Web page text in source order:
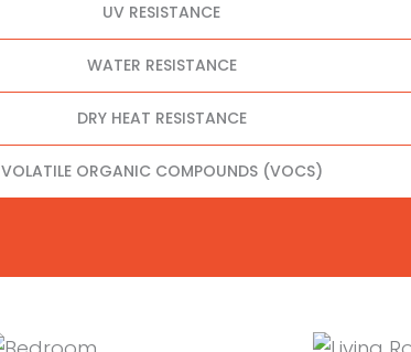
UV RESISTANCE
WATER RESISTANCE
DRY HEAT RESISTANCE
VOLATILE ORGANIC COMPOUNDS (VOCS)